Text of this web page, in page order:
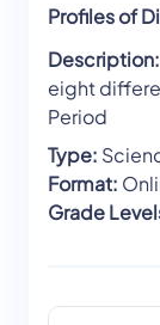
Profiles of
Description:
eight
Period
Type:
Format:
Grade